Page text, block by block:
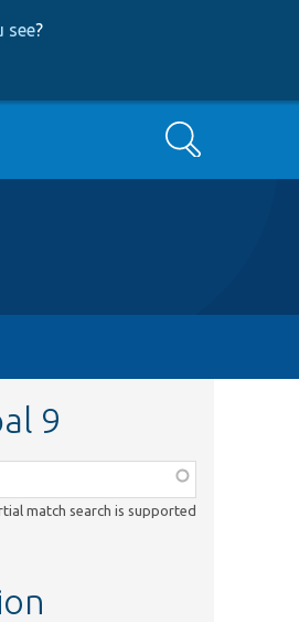
see?
Search
9
match search is supported